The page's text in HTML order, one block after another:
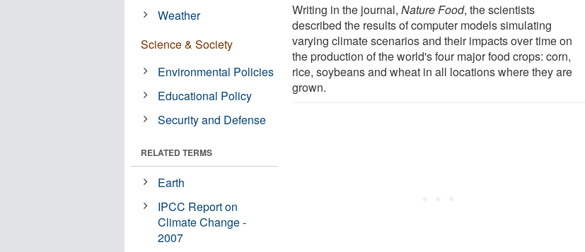
Writing in the journal,Nature Food, the scientists
described the results of computer models simulating
varying climate scenarios and their impacts over time on
the production of the world's four major food crops: corn,
rice, soybeans and wheat in all locations where they are
grown.
Weather
Science & Society
Environmental Policies
Educational Policy
Security and Defense
RELATED TERMS
Earth
IPCC Report on
Climate Change -
2007